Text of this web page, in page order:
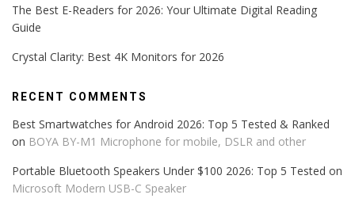
The Best E-Readers for 2026: Your Ultimate Digital Reading
Guide
Crystal Clarity: Best 4K Monitors for 2026
RECENT COMMENTS
Best Smartwatches for Android 2026: Top 5 Tested & Ranked
on BOYA BY-M1 Microphone for mobile, DSLR and other
Portable Bluetooth Speakers Under $100 2026: Top 5 Tested on
Microsoft Modern USB-C Speaker